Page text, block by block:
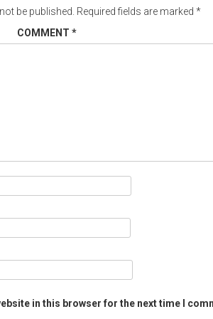
be published. Required fields are marked *
COMMENT *
in this browser for the next time I